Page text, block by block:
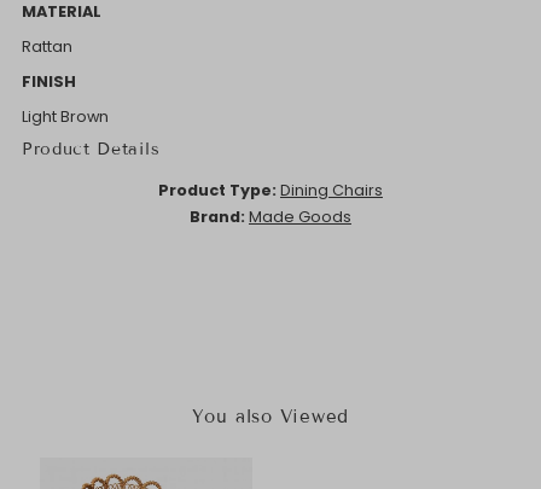
MATERIAL
Rattan
FINISH
Light Brown
Product Details
Product Type: Dining Chairs
Brand: Made Goods
You also Viewed